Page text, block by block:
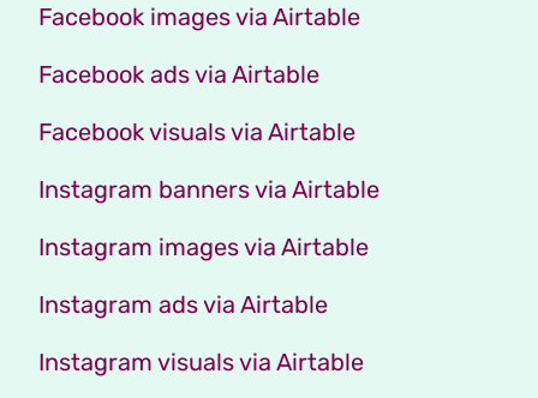
Facebook images via Airtable
Facebook ads via Airtable
Facebook visuals via Airtable
Instagram banners via Airtable
Instagram images via Airtable
Instagram ads via Airtable
Instagram visuals via Airtable